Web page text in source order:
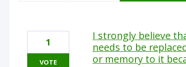
I strongly believe
needs to be
or memory to it
1
VOTE